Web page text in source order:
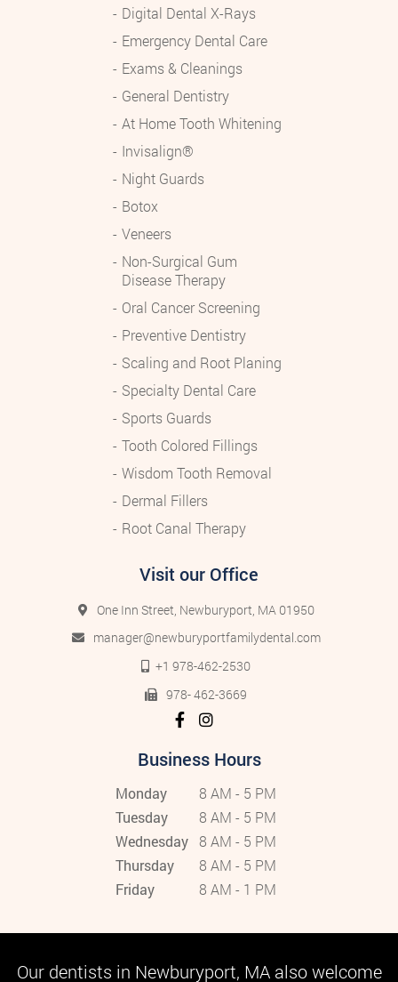
Digital Dental X-Rays
Emergency Dental Care
Exams & Cleanings
General Dentistry
At Home Tooth Whitening
Invisalign®
Night Guards
Botox
Veneers
Non-Surgical Gum
Disease Therapy
Oral Cancer Screening
Preventive Dentistry
Scaling and Root Planing
Specialty Dental Care
Sports Guards
Tooth Colored Fillings
Wisdom Tooth Removal
Dermal Fillers
Root Canal Therapy
Visit our Office
One Inn Street, Newburyport, MA 01950
manager@newburyportfamilydental.com
+1 978-462-2530
978- 462-3669
Business Hours
Monday
8 AM - 5 PM
Tuesday
8 AM - 5 PM
Wednesday 8 AM - 5 PM
Thursday
8 AM - 5 PM
Friday
8 AM - 1 PM
Our dentists in Newburyport, MA also welcome